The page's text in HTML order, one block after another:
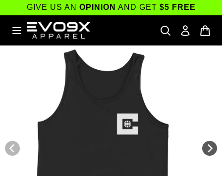
Skip to
content
GIVE US AN OPINION AND GET $5 FREE
Skip to